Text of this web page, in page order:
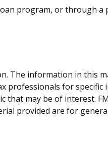
program, or through a
The information in this
professionals for
may be of interest.
provided are for